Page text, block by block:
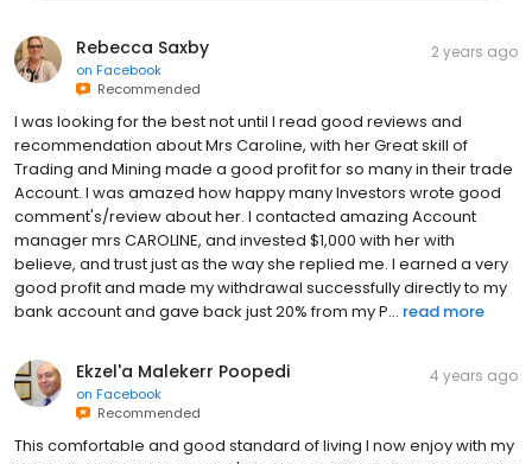
Rebecca Saxby
on Facebook
Recommended
2 years ago
I was looking for the best not until I read good reviews and
recommendation about Mrs Caroline, with her Great skill of
Trading and Mining made a good profit for so many in their trade
Account. I was amazed how happy many Investors wrote good
comment's/review about her. I contacted amazing Account
manager mrs CAROLINE, and invested $1,000 with her with
believe, and trust just as the way she replied me. I earned a very
good profit and made my withdrawal successfully directly to my
bank account and gave back just 20% from my P... read more
Ekzel'a Malekerr Poopedi
on Facebook
Recommended
4 years ago
This comfortable and good standard of living I now enjoy with my